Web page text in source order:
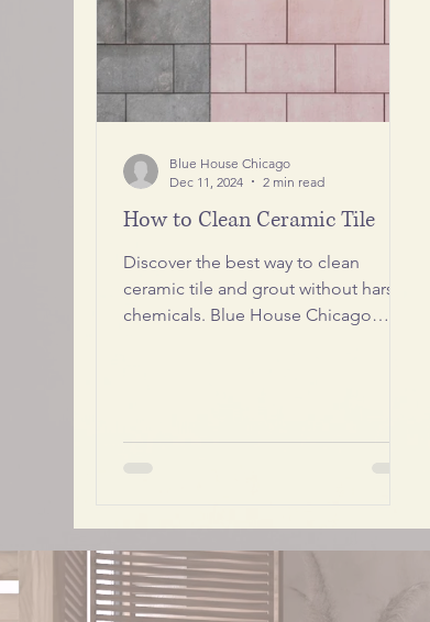
How to Clean Ceramic Tile
Discover the best way to clean
ceramic tile and grout without harsh
chemicals. Blue House Chicago
Blue House Chicago
Dec 11, 2024
2 min read